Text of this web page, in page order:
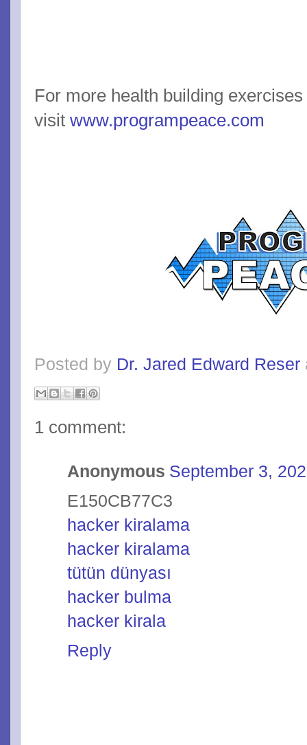
For more health building exercises
visitwww.programpeace.com
Posted by Dr. Jared Edward Reser
1 comment:
Anonymous September 3,
E150CB77C3
hacker kiralama
hacker kiralama
tütün dünyası
hacker bulma
hacker kirala
Reply